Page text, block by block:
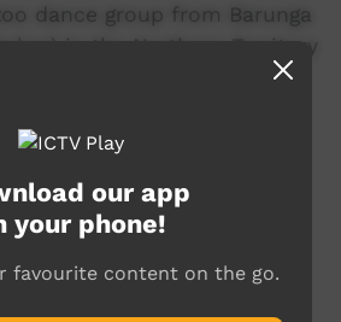
dance group from Barunga
in the Northern Territory
Festival, 2018. The
march onto the
and the women dance first,
and boys, to the
singing and playing of the
our app
your phone!
favourite content on the go.